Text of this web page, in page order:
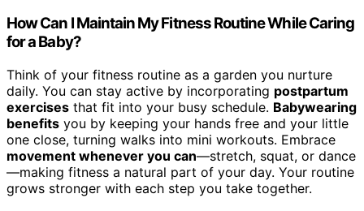
How Can I Maintain My Fitness Routine While Caring
for a Baby?
Think of your fitness routine as a garden you nurture
daily. You can stay active by incorporating postpartum
exercises that fit into your busy schedule. Babywearing
benefits you by keeping your hands free and your little
one close, turning walks into mini workouts. Embrace
movement whenever you can—stretch, squat, or dance
—making fitness a natural part of your day. Your routine
grows stronger with each step you take together.